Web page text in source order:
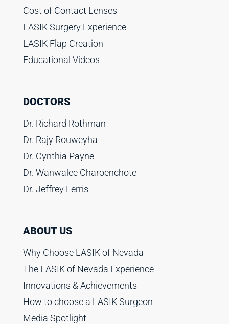
Cost of Contact Lenses
LASIK Surgery Experience
LASIK Flap Creation
Educational Videos
DOCTORS
Dr. Richard Rothman
Dr. Rajy Rouweyha
Dr. Cynthia Payne
Dr. Wanwalee Charoenchote
Dr. Jeffrey Ferris
ABOUT US
Why Choose LASIK of Nevada
The LASIK of Nevada Experience
Innovations & Achievements
How to choose a LASIK Surgeon
Media Spotlight